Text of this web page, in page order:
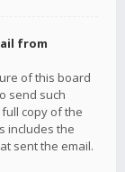
from
of this board
send such
copy of the
includes the
sent the email.